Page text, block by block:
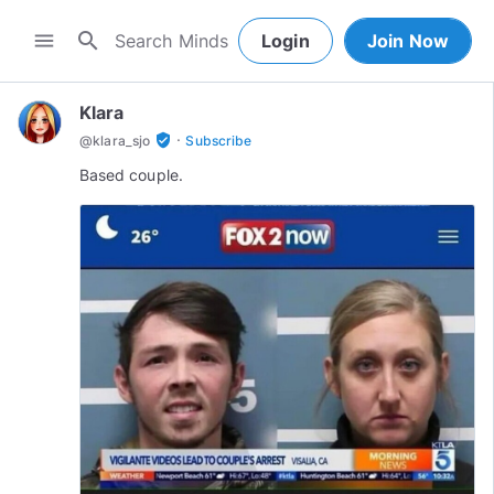
menu search Login Join Now
Klara
@klara_sjo verified_user · Subscribe
Based couple.